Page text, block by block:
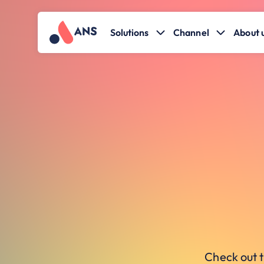
Solutions Channel About
Check out